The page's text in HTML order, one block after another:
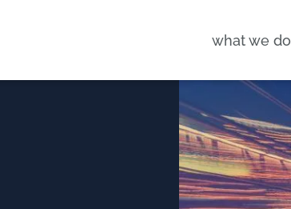
what we do